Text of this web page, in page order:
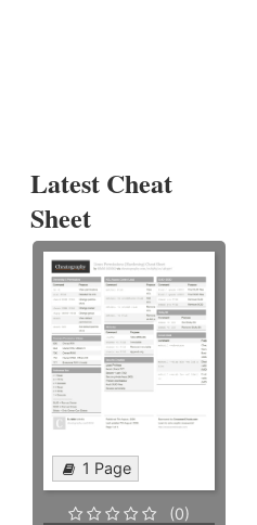
Latest Cheat
Sheet
1 Page
(0)